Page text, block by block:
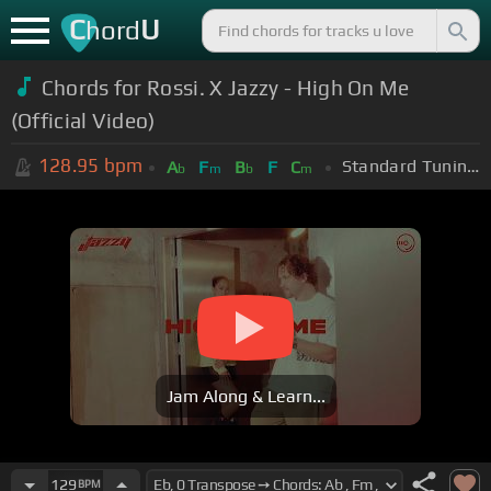
ChordU
Chords for Rossi. X Jazzy - High On Me
(Official Video)
128.95 bpm Ab Fm Bb F Cm Standard Tuning (EADGBE)
Jam Along & Learn...
129 BPM